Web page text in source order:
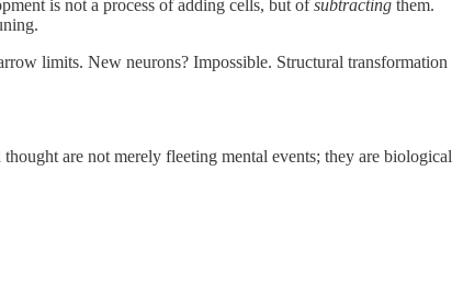
is not a process of adding cells, but ofsubtracting them.
limits. New neurons? Impossible. Structural transformation
are not merely fleeting mental events; they are biological